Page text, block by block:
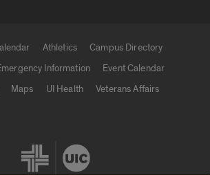
Athletics
Campus Directory
Information
Event Calendar
Maps UI Health
Veterans Affairs